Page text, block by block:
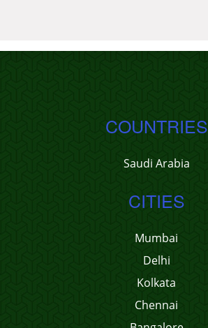
COUNTRIES
Saudi Arabia
CITIES
Mumbai
Delhi
Kolkata
Chennai